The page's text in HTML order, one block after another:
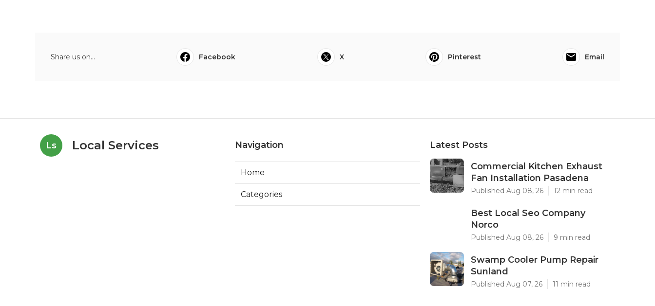
Share us on... Facebook X Pinterest Email
Ls Local Services Navigation
Home
Categories
Latest Posts
Commercial Kitchen Exhaust
Fan Installation Pasadena
Published Aug 08, 26 12 min read
Best Local Seo Company
Norco
Published Aug 08, 26 9 min read
Swamp Cooler Pump Repair
Sunland
Published Aug 07, 26 11 min read